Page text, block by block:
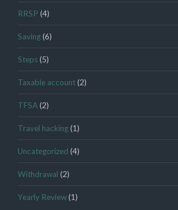
RRSP (4)
Saving(6)
Steps(5)
Taxable account(2)
TFSA(2)
Travel hacking(1)
Uncategorized (4)
Withdrawal (2)
Yearly Review(1)